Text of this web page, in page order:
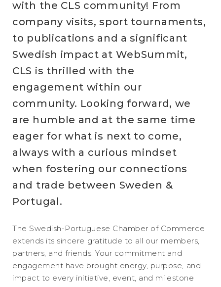
with the CLS community! From
company visits, sport tournaments,
to publications and a significant
Swedish impact at WebSummit,
CLS is thrilled with the
engagement within our
community. Looking forward, we
are humble and at the same time
eager for what is next to come,
always with a curious mindset
when fostering our connections
and trade between Sweden &
Portugal.
The Swedish-Portuguese Chamber of Commerce
extends its sincere gratitude to all our members,
partners, and friends. Your commitment and
engagement have brought energy, purpose, and
impact to every initiative, event, and milestone